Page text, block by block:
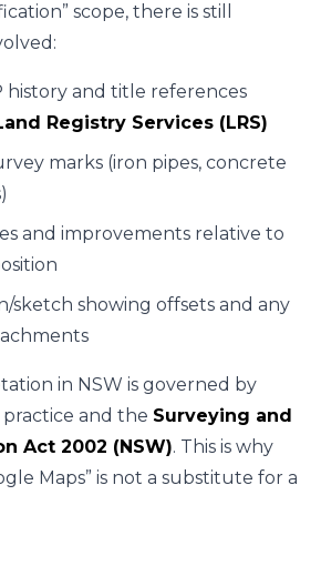
scope, there is still
history and title references
Registry Services (LRS)
marks (iron pipes, concrete
and improvements relative to
sketch showing offsets and any
in NSW is governed by
and the Surveying and
Act 2002 (NSW). This is why
Maps” is not a substitute for a